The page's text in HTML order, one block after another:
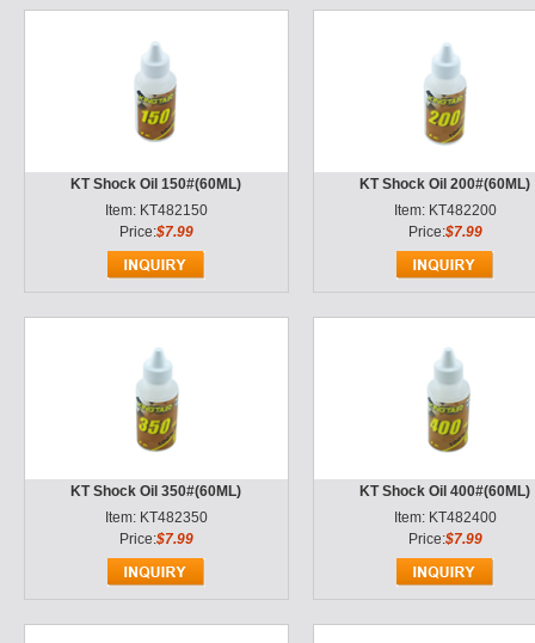
KT Shock Oil 150#(60ML)
Item: KT482150
Price:$7.99
KT Shock Oil 200#(60ML)
Item: KT482200
Price:$7.99
KT Shock Oil 350#(60ML)
Item: KT482350
Price:$7.99
KT Shock Oil 400#(60ML)
Item: KT482400
Price:$7.99